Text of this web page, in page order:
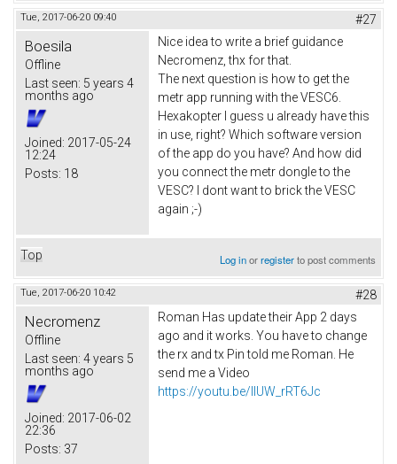
Tue, 2017-06-20 09:40 #27
Boesila
Offline
Last seen: 5 years 4
months ago
Joined: 2017-05-24
12:24
Posts: 18
Nice idea to write a brief guidance
Necromenz, thx for that.
The next question is how to get the
metr app running with the VESC6.
Hexakopter I guess u already have this
in use, right? Which software version
of the app do you have? And how did
you connect the metr dongle to the
VESC? I dont want to brick the VESC
again ;-)
Top Log inorregisterto post comments
Tue, 2017-06-20 10:42 #28
Necromenz
Offline
Last seen: 4 years 5
months ago
Joined: 2017-06-02
22:36
Posts: 37
Roman Has update their App 2 days
ago and it works. You have to change
the rx and tx Pin told me Roman. He
send me a Video
https://youtu.be/IlUW_rRT6Jc